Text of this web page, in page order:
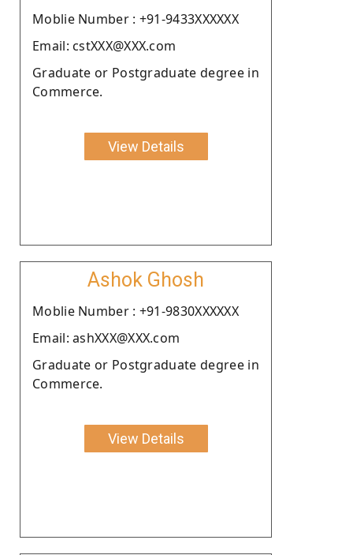
Moblie Number : +91-9433XXXXXX
Email: cstXXX@XXX.com
Graduate or Postgraduate degree in
Commerce.
View Details
Ashok Ghosh
Moblie Number : +91-9830XXXXXX
Email: ashXXX@XXX.com
Graduate or Postgraduate degree in
Commerce.
View Details